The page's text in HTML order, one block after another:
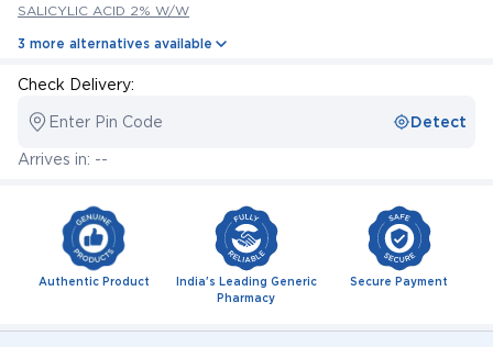
SALICYLIC ACID 2% W/W
3 more alternatives available
Check Delivery:
Enter Pin Code Detect
Arrives in: --
Authentic Product
India's Leading Generic
Pharmacy
Secure Payment